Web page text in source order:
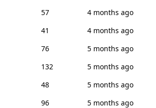
57
4 months ago
41
4 months ago
76
5 months ago
132
5 months ago
48
5 months ago
96
5 months ago